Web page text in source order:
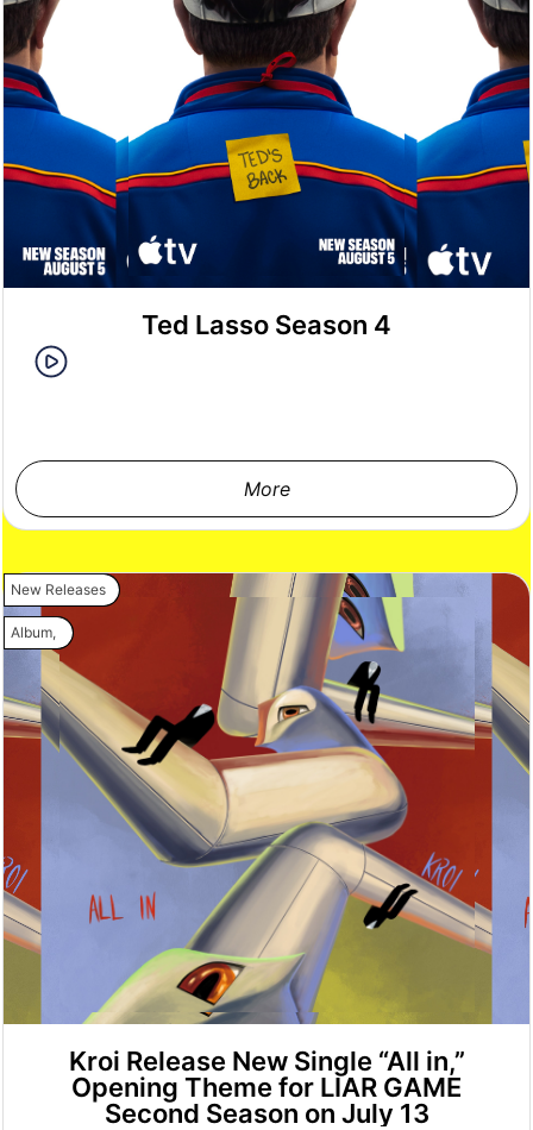
Ted Lasso Season 4
More
New Releases
Album,
Kroi Release New Single “All in,”
Opening Theme for LIAR GAME
Second Season on July 13